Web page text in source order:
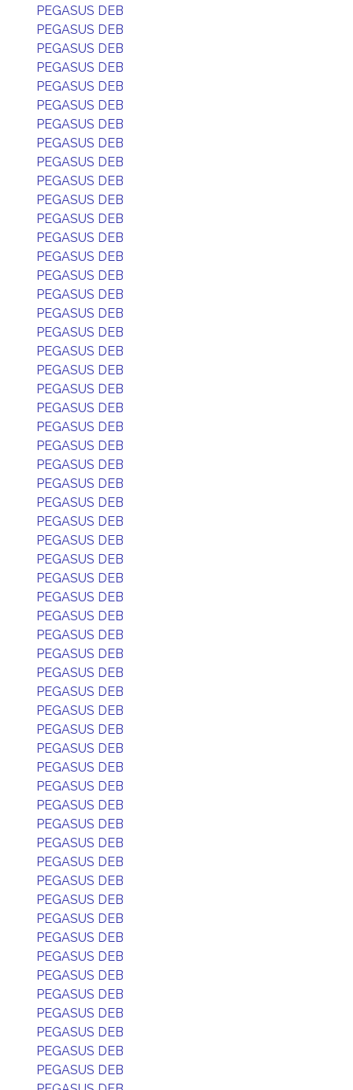
PEGASUS DEB
PEGASUS DEB
PEGASUS DEB
PEGASUS DEB
PEGASUS DEB
PEGASUS DEB
PEGASUS DEB
PEGASUS DEB
PEGASUS DEB
PEGASUS DEB
PEGASUS DEB
PEGASUS DEB
PEGASUS DEB
PEGASUS DEB
PEGASUS DEB
PEGASUS DEB
PEGASUS DEB
PEGASUS DEB
PEGASUS DEB
PEGASUS DEB
PEGASUS DEB
PEGASUS DEB
PEGASUS DEB
PEGASUS DEB
PEGASUS DEB
PEGASUS DEB
PEGASUS DEB
PEGASUS DEB
PEGASUS DEB
PEGASUS DEB
PEGASUS DEB
PEGASUS DEB
PEGASUS DEB
PEGASUS DEB
PEGASUS DEB
PEGASUS DEB
PEGASUS DEB
PEGASUS DEB
PEGASUS DEB
PEGASUS DEB
PEGASUS DEB
PEGASUS DEB
PEGASUS DEB
PEGASUS DEB
PEGASUS DEB
PEGASUS DEB
PEGASUS DEB
PEGASUS DEB
PEGASUS DEB
PEGASUS DEB
PEGASUS DEB
PEGASUS DEB
PEGASUS DEB
PEGASUS DEB
PEGASUS DEB
PEGASUS DEB
PEGASUS DEB